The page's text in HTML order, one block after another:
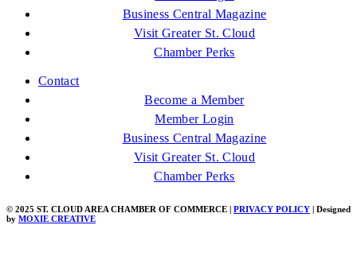
Business Central Magazine
Visit Greater St. Cloud
Chamber Perks
Contact
Become a Member
Member Login
Business Central Magazine
Visit Greater St. Cloud
Chamber Perks
© 2025 ST. CLOUD AREA CHAMBER OF COMMERCE | PRIVACY POLICY | Designed
by MOXIE CREATIVE